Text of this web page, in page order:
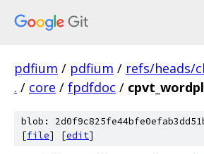
pdfium / pdfium / refs/heads/
. / core / fpdfdoc /
blob:
[file] [edit]